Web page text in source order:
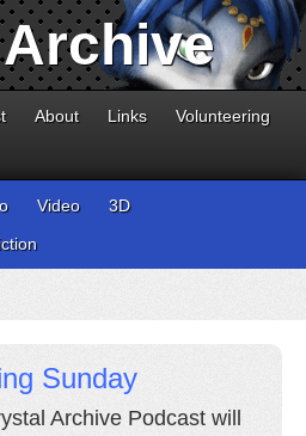
About Links
Volunteering
Video
3D
Sunday
Archive Podcast will